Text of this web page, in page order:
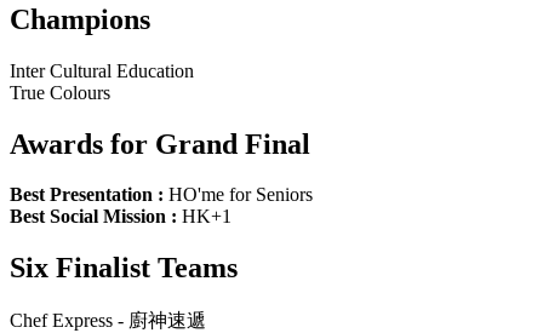
Champions
Inter Cultural Education
True Colours
Awards for Grand Final
Best Presentation : HO'me for Seniors
Best Social Mission : HK+1
Six Finalist Teams
Chef Express - 廚神速遞